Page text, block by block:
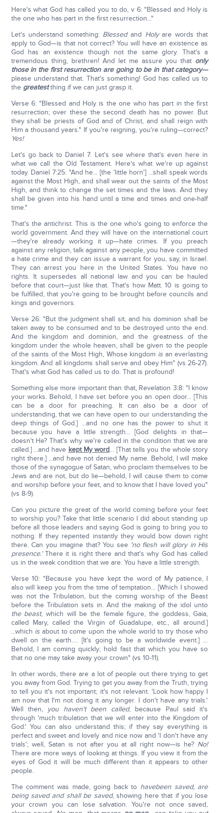
Here's what God has called you to do, v 6: "Blessed and Holy is
the one who has part in the first resurrection..."
Let's understand something: Blessedand Holyare words that
apply to God—is that not correct? You will have an existence as
God has an existence though not the same glory. That's a
tremendous thing, brethren! And let me assure you that only
those in the first resurrection are going to be in that category—
please understand that. That's something! God has called us to
the greatestthing if we can just grasp it.
Verse 6: "Blessed and Holy is the one who has part in the first
resurrection; over these the second death has no power. But
they shall be priests of God and of Christ, and shall reign with
Him a thousand years." If you're reigning, you're ruling—correct?
Yes!
Let's go back to Daniel 7. Let's see where that's even here in
what we call the Old Testament. Here's what we're up against
today. Daniel 7:25: "And he... [the 'little horn'] ...shall speak words
against the Most High, and shall wear out the saints of the Most
High, and think to change the set times and the laws. And they
shall be given into his hand until a time and times and one-half
time."
That's the antichrist. This is the one who's going to enforce the
world government. And they will have on the international court
—they're already working it up—hate crimes. If you preach
against any religion, talk against any people, you have committed
a hate crime and they can issue a warrant for you, say, in Israel.
They can arrest you here in the United States. You have no
rights. It supersedes all national law and you can be hauled
before that court—just like that. That's how Matt. 10 is going to
be fulfilled, that you're going to be brought before councils and
kings and governors.
Verse 26: "But the judgment shall sit, and his dominion shall be
taken away to be consumed and to be destroyed unto the end.
And the kingdom and dominion, and the greatness of the
kingdom under the whole heaven, shall be given to the people
of the saints of the Most High, Whose kingdom isan everlasting
kingdom. And all kingdoms shall serve and obey Him" (vs 26-27).
That's what God has called us to do. That is profound!
Something else more important than that, Revelation 3:8: "I know
your works. Behold, I have set before you an open door... [This
can be a door for preaching. It can also be a door of
understanding, that we can have open to our understanding the
deep things of God.] ...and no one has the power to shut it
because you have a little strength... [God delights in that—
doesn't He? That's why we're called in the condition that we are
called.] ...and have kept My word... [That tells you the whole story
right there.] ...and have not denied My name. Behold, I will make
those of the synagogue of Satan, who proclaim themselves to be
Jews and are not, but do lie—behold, I will cause them to come
and worship before your feet, and to know that I have loved you"
(vs 8-9).
Can you picture the great of the world coming before your feet
to worship you? Take that little scenario I did about standing up
before all those leaders and saying God is going to bring you to
nothing. If they repented instantly they would bow down right
there. Can you imagine that? You see 'no flesh will glory in His
presence.'There it is right there and that's why God has called
us in the weak condition that we are. You have a little strength.
Verse 10: "Because you have kept the word of My patience, I
also will keep you from the time of temptation... [Which I showed
was not the Tribulation, but the coming worship of the Beast
before the Tribulation sets in. And the making of the idol unto
the beast, which will be the female figure, the goddess, Gaia,
called Mary, called the Virgin of Guadalupe, etc., all around.]
...which is about to come upon the whole world to try those who
dwell on the earth…. [It's going to be a worldwide event.] …
Behold, I am coming quickly; hold fast that which you have so
that no one may take away your crown" (vs 10-11).
In other words, there are a lot of people out there trying to get
you away from God. Trying to get you away from the Truth, trying
to tell you it's not important; it's not relevant. 'Look how happy I
am now that I'm not doing it any longer. I don't have any trials.'
Well then, you haven't been called, because Paul said it's
through 'much tribulation that we will enter into the Kingdom of
God.' You can also understand this; if they say everything is
perfect and sweet and lovely and nice now and 'I don't have any
trials'; well, Satan is not after you at all right now—is he? No!
There are more ways of looking at things. If you view it from the
eyes of God it will be much different than it appears to other
people.
The comment was made, going back to havebeen saved, are
being saved and shall be saved, showing here that if you lose
your crown you can lose salvation. You're not once saved,